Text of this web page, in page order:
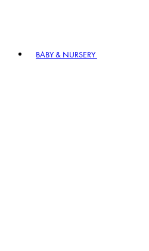
BABY & NURSERY